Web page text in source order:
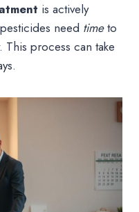
is actively
need timeto
process can take